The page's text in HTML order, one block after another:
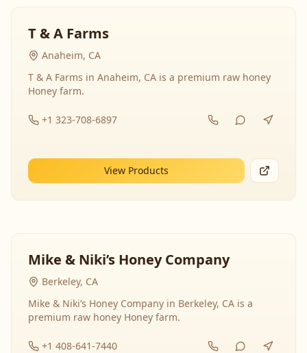
T & A Farms
Anaheim, CA
T & A Farms in Anaheim, CA is a premium raw honey
Honey farm.
+1 323-708-6897
View Products
Mike & Niki’s Honey Company
Berkeley, CA
Mike & Niki’s Honey Company in Berkeley, CA is a
premium raw honey Honey farm.
+1 408-641-7440